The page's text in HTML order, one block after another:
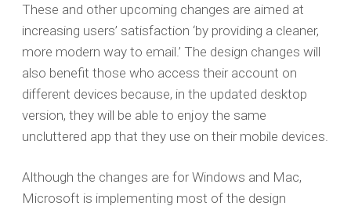
These and other upcoming changes are aimed at
increasing users’ satisfaction ‘by providing a cleaner,
more modern way to email.’ The design changes will
also benefit those who access their account on
different devices because, in the updated desktop
version, they will be able to enjoy the same
uncluttered app that they use on their mobile devices.
Although the changes are for Windows and Mac,
Microsoft is implementing most of the design